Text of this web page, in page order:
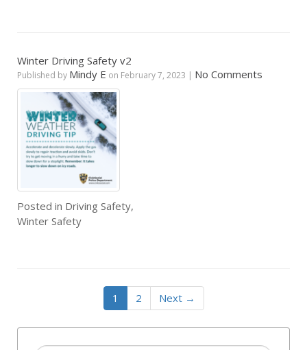
Winter Driving Safety v2
Published by Mindy E on February 7, 2023 | No Comments
Posted in Driving Safety,
Winter Safety
1 2 Next →